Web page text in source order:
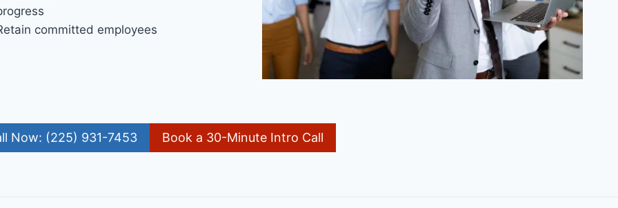
committed employees​
Now: (225) 931-7453 Book a 30-Minute Intro Call